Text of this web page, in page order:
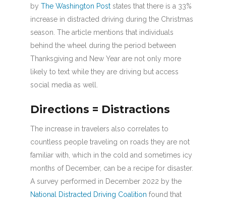
by The Washington Poststates that there is a 33%
increase in distracted driving during the Christmas
season. The article mentions that individuals
behind the wheel during the period between
Thanksgiving and New Year are not only more
likely to text while they are driving but access
social media as well.
Directions = Distractions
The increase in travelers also correlates to
countless people traveling on roads they are not
familiar with, which in the cold and sometimes icy
months of December, can be a recipe for disaster.
A survey performed in December 2022 by the
National Distracted Driving Coalition found that